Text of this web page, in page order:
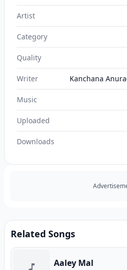
Artist
Category
Quality
Writer Kanchana
Music
Uploaded
Downloads
Related Songs
Aaley Mal